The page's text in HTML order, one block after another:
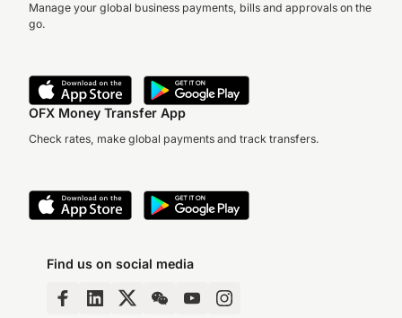
Manage your global business payments, bills and approvals on the
go.
OFX Money Transfer App
Check rates, make global payments and track transfers.
Find us on social media